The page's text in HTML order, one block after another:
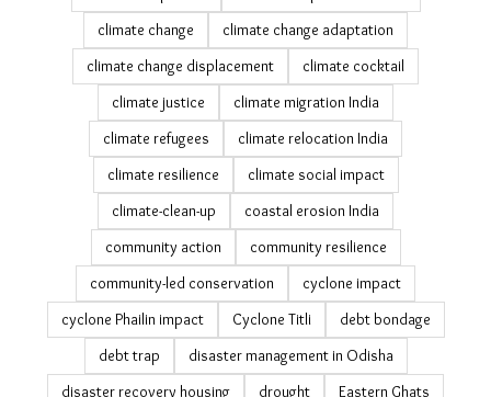
26th july air pollution
All We Imagine As Light
analysis
Bagapatia resettlement
Bengaluru heat wave
brick kiln decarbonisation
brick kilns
cashew plantations
Census 2011
challenges in measuring migration
Cinema
climate adaptation
climate adaptation stories
climate change
climate change adaptation
climate change displacement
climate cocktail
climate justice
climate migration India
climate refugees
climate relocation India
climate resilience
climate social impact